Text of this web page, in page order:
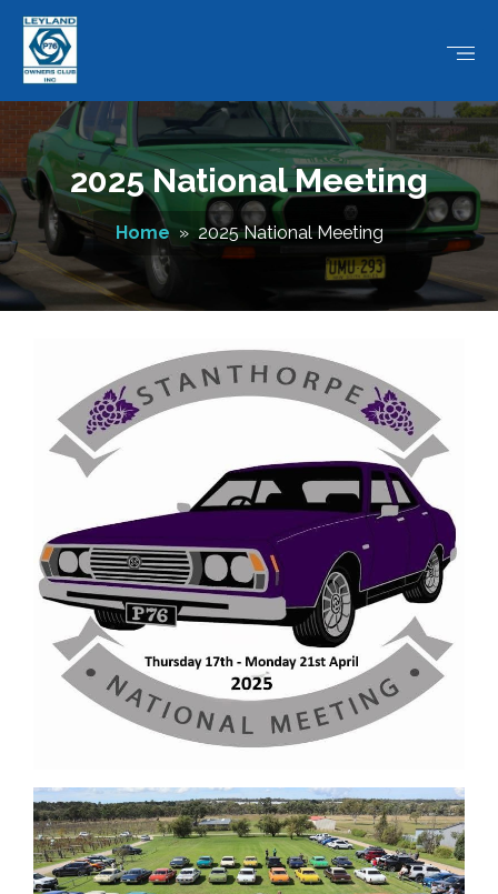
2025 National Meeting
Home» 2025 National Meeting